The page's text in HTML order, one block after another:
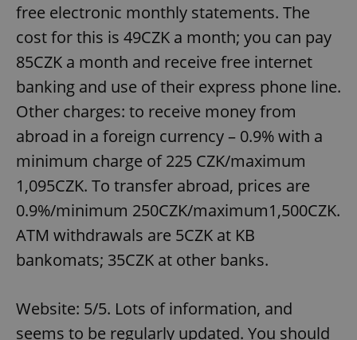
free electronic monthly statements. The
cost for this is 49CZK a month; you can pay
85CZK a month and receive free internet
banking and use of their express phone line.
Other charges: to receive money from
abroad in a foreign currency – 0.9% with a
minimum charge of 225 CZK/maximum
1,095CZK. To transfer abroad, prices are
0.9%/minimum 250CZK/maximum1,500CZK.
ATM withdrawals are 5CZK at KB
bankomats; 35CZK at other banks.
Website: 5/5. Lots of information, and
seems to be regularly updated. You should